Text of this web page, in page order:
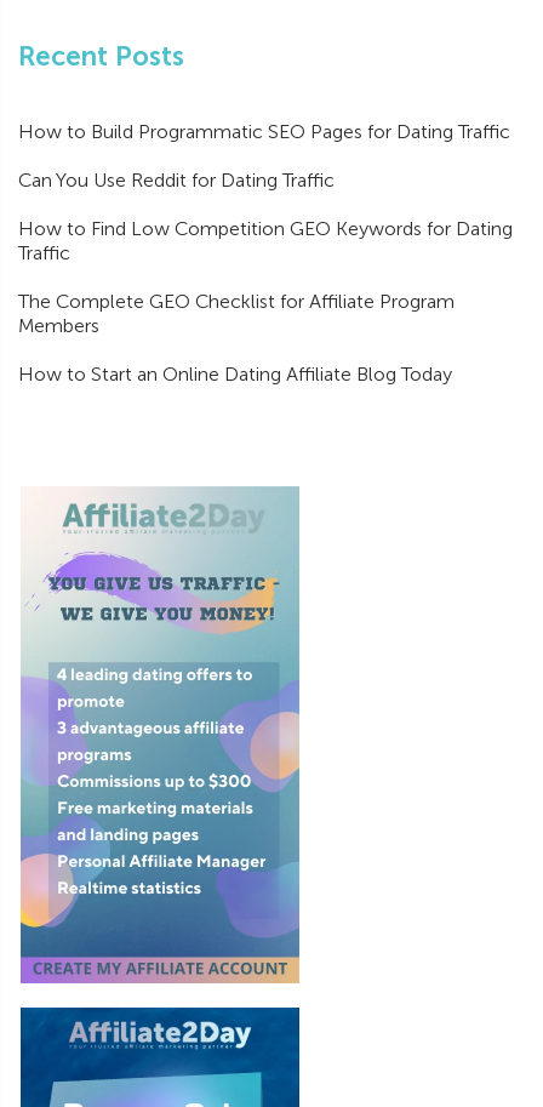
Recent Posts
How to Build Programmatic SEO Pages for Dating Traffic
Can You Use Reddit for Dating Traffic
How to Find Low Competition GEO Keywords for Dating
Traffic
The Complete GEO Checklist for Affiliate Program
Members
How to Start an Online Dating Affiliate Blog Today